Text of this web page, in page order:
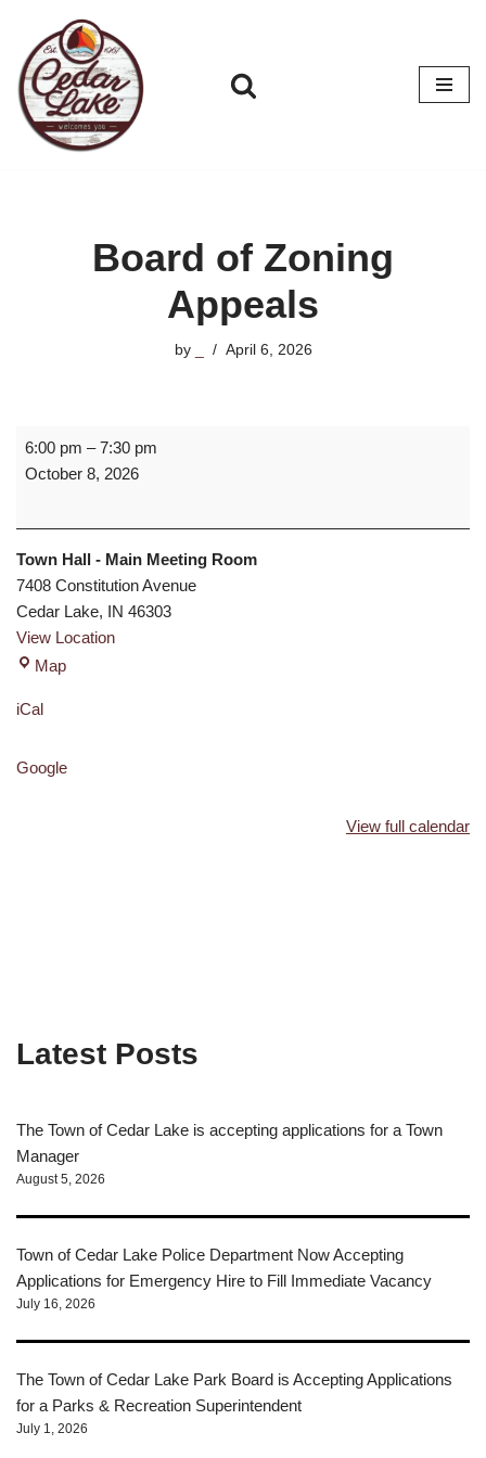
Skip
to
content
Board of Zoning
Appeals
by April 6, 2026
6:00 pm –7:30 pm
October 8, 2026
Town Hall - Main Meeting Room
7408 Constitution Avenue
Cedar Lake, IN 46303
View Location
Map
iCal
Google
View full calendar
Latest Posts
The Town of Cedar Lake is accepting applications for a Town
Manager
August 5, 2026
Town of Cedar Lake Police Department Now Accepting
Applications for Emergency Hire to Fill Immediate Vacancy
July 16, 2026
The Town of Cedar Lake Park Board is Accepting Applications
for a Parks & Recreation Superintendent
July 1, 2026